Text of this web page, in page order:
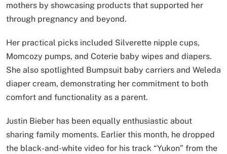
mothers by showcasing products that supported her
through pregnancy and beyond.
Her practical picks included Silverette nipple cups,
Momcozy pumps, and Coterie baby wipes and diapers.
She also spotlighted Bumpsuit baby carriers and Weleda
diaper cream, demonstrating her commitment to both
comfort and functionality as a parent.
Justin Bieber has been equally enthusiastic about
sharing family moments. Earlier this month, he dropped
the black-and-white video for his track “Yukon” from the